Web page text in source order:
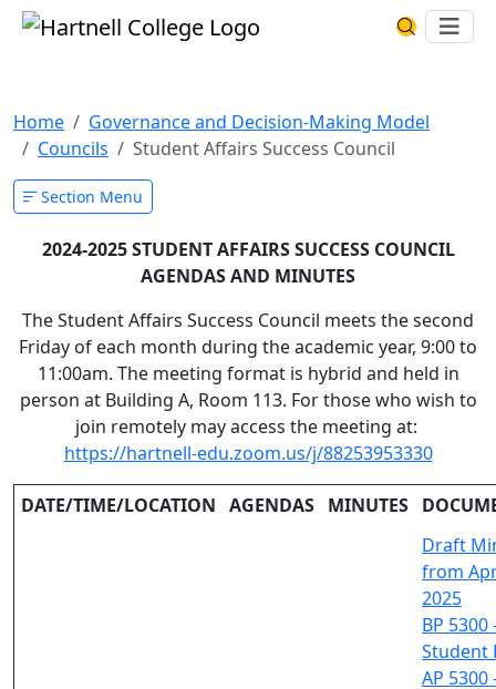
Skip to main content Hartnell CollegeSearch
Home
Governance and Decision-Making Model
Councils
Student Affairs Success Council
Section Menu
2024-2025 STUDENT AFFAIRS SUCCESS COUNCIL
AGENDAS AND MINUTES
The Student Affairs Success Council meets the second
Friday of each month during the academic year, 9:00 to
11:00am. The meeting format is hybrid and held in
person at Building A, Room 113. For those who wish to
join remotely may access the meeting at:
https://hartnell-edu.zoom.us/j/88253953330
DATE/TIME/LOCATION AGENDAS MINUTES
Draft
from
2025
BP 5300
Student
AP 5300